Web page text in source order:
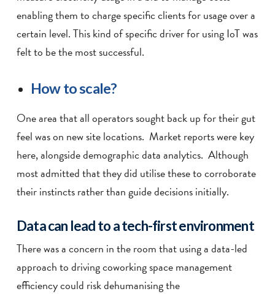
enabling them to charge specific clients for usage over a
certain level. This kind of specific driver for using IoT was
felt to be the most successful.
How to scale?
One area that all operators sought back up for their gut
feel was on new site locations. Market reports were key
here, alongside demographic data analytics. Although
most admitted that they did utilise these to corroborate
their instincts rather than guide decisions initially.
Data can lead to a tech-first environment
There was a concern in the room that using a data-led
approach to driving coworking space management
efficiency could risk dehumanising the